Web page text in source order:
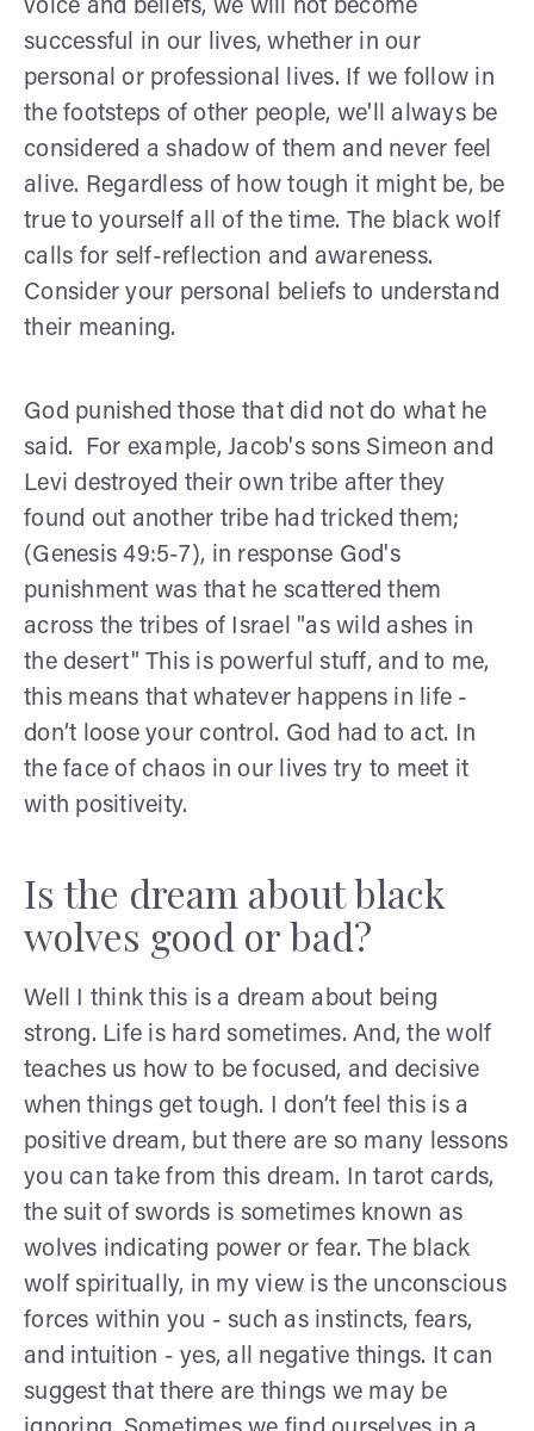
voice and beliefs, we will not become
successful in our lives, whether in our
personal or professional lives. If we follow in
the footsteps of other people, we'll always be
considered a shadow of them and never feel
alive. Regardless of how tough it might be, be
true to yourself all of the time. The black wolf
calls for self-reflection and awareness.
Consider your personal beliefs to understand
their meaning.
God punished those that did not do what he
said. For example, Jacob's sons Simeon and
Levi destroyed their own tribe after they
found out another tribe had tricked them;
(Genesis 49:5-7), in response God's
punishment was that he scattered them
across the tribes of Israel "as wild ashes in
the desert" This is powerful stuff, and to me,
this means that whatever happens in life -
don’t loose your control. God had to act. In
the face of chaos in our lives try to meet it
with positiveity.
Is the dream about black
wolves good or bad?
Well I think this is a dream about being
strong. Life is hard sometimes. And, the wolf
teaches us how to be focused, and decisive
when things get tough. I don’t feel this is a
positive dream, but there are so many lessons
you can take from this dream. In tarot cards,
the suit of swords is sometimes known as
wolves indicating power or fear. The black
wolf spiritually, in my view is the unconscious
forces within you - such as instincts, fears,
and intuition - yes, all negative things. It can
suggest that there are things we may be